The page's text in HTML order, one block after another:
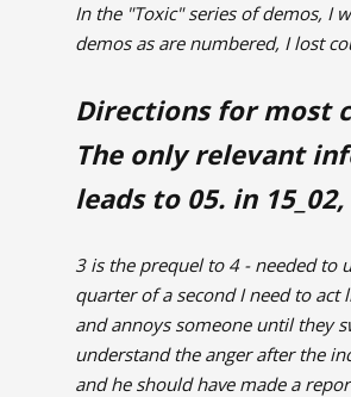
In the "Toxic" series of demos, I
demos as are numbered, I lost
Directions for most
The only relevant
leads to 05. in
3 is the prequel to 4 - needed to
quarter of a second I need to
and annoys someone until they
understand the anger after the
and he should have made a